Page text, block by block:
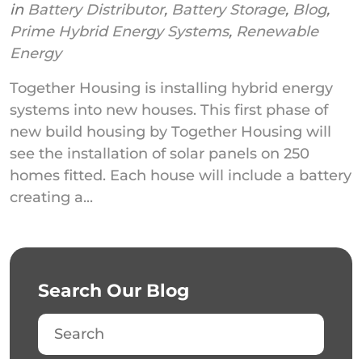
in Battery Distributor, Battery Storage, Blog,
Prime Hybrid Energy Systems, Renewable
Energy
Together Housing is installing hybrid energy
systems into new houses. This first phase of
new build housing by Together Housing will
see the installation of solar panels on 250
homes fitted. Each house will include a battery
creating a...
Search Our Blog
Search